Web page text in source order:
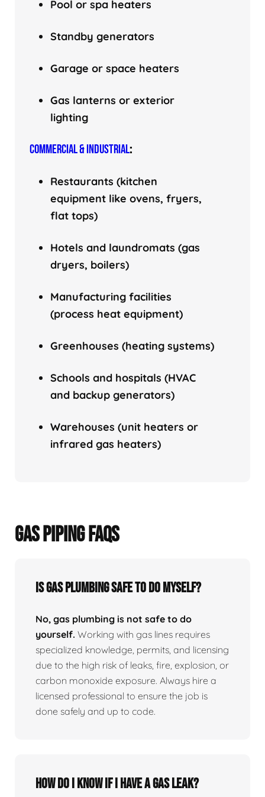
Pool or spa heaters
Standby generators
Garage or space heaters
Gas lanterns or exterior
lighting
COMMERCIAL & INDUSTRIAL:
Restaurants (kitchen
equipment like ovens, fryers,
flat tops)
Hotels and laundromats (gas
dryers, boilers)
Manufacturing facilities
(process heat equipment)
Greenhouses (heating systems)
Schools and hospitals (HVAC
and backup generators)
Warehouses (unit heaters or
infrared gas heaters)
GAS PIPING FAQS
Is Gas Plumbing Safe To Do Myself?
No, gas plumbing is not safe to do
yourself. Working with gas lines requires
specialized knowledge, permits, and licensing
due to the high risk of leaks, fire, explosion, or
carbon monoxide exposure. Always hire a
licensed professional to ensure the job is
done safely and up to code.
How Do I Know If I Have A Gas Leak?